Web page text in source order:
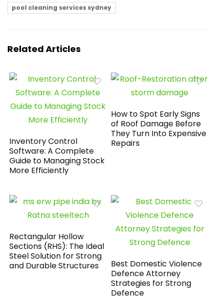
pool cleaning services sydney
Related Articles
Inventory Control
Software: A Complete
Guide to Managing Stock
More Efficiently
How to Spot Early Signs
of Roof Damage Before
They Turn Into Expensive
Repairs
Rectangular Hollow
Sections (RHS): The Ideal
Steel Solution for Strong
and Durable Structures
Best Domestic Violence
Defence Attorney
Strategies for Strong
Defence